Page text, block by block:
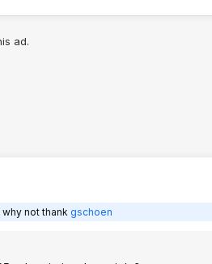
ad.
not thank gschoen